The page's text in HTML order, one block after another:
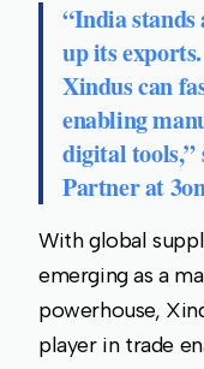
“India stands
up its
Xindus can
enabling
digital tools,”
Partner at
With global
emerging as a
powerhouse,
player in trade